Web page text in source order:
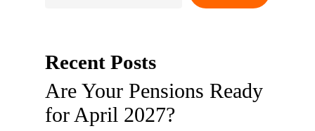
Recent Posts
Are Your Pensions Ready
for April 2027?